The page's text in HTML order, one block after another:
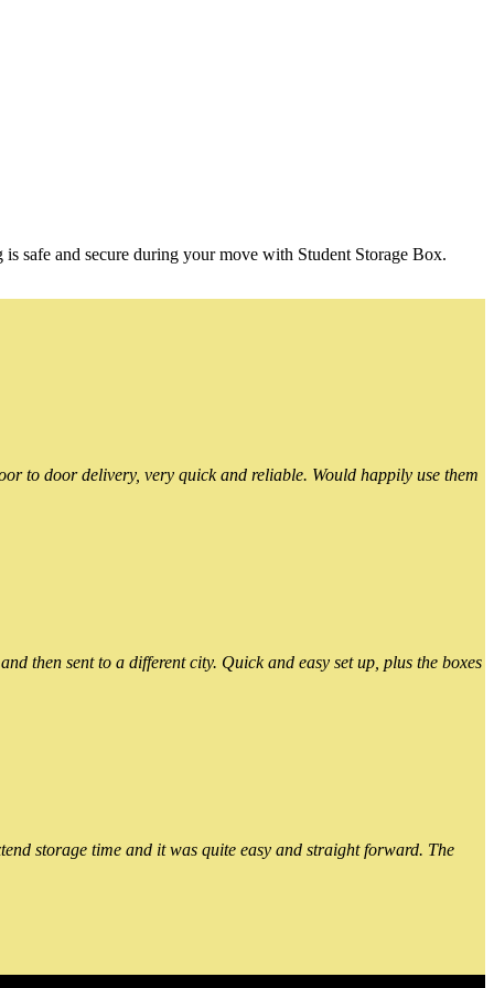
safe and secure during your move with Student Storage Box.
to door delivery, very quick and reliable. Would happily use them
then sent to a different city. Quick and easy set up, plus the boxes
storage time and it was quite easy and straight forward. The